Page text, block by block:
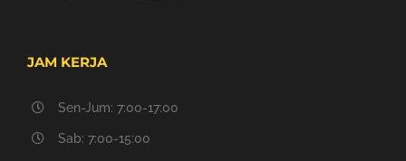
JAM KERJA
Sen-Jum: 7:00-17:00
Sab: 7:00-15:00